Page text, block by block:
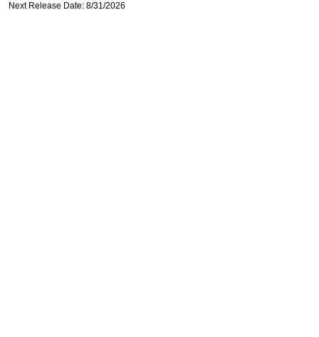
Next Release Date: 8/31/2026